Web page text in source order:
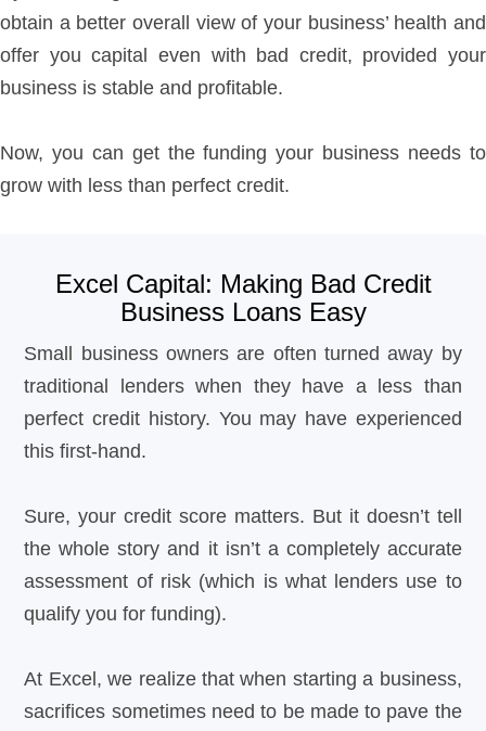
obtain a better overall view of your business’ health and
offer you capital even with bad credit, provided your
business is stable and profitable.
Now, you can get the funding your business needs to
grow with less than perfect credit.
Excel Capital: Making Bad Credit
Business Loans Easy
Small business owners are often turned away by
traditional lenders when they have a less than
perfect credit history. You may have experienced
this first-hand.
Sure, your credit score matters. But it doesn’t tell
the whole story and it isn’t a completely accurate
assessment of risk (which is what lenders use to
qualify you for funding).
At Excel, we realize that when starting a business,
sacrifices sometimes need to be made to pave the